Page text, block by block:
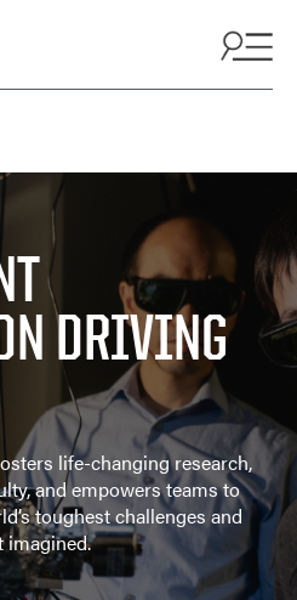
DRIVING
life-changing research,
and empowers teams to
toughest challenges and
imagined.